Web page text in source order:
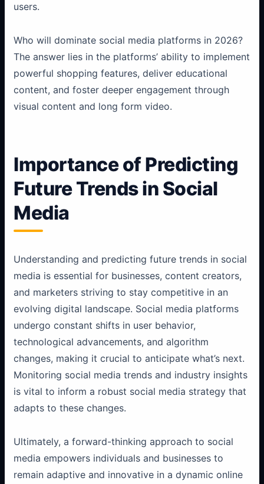
users.
Who will dominate social media platforms in 2026?
The answer lies in the platforms’ ability to implement
powerful shopping features, deliver educational
content, and foster deeper engagement through
visual content and long form video.
Importance of Predicting
Future Trends in Social
Media
Understanding and predicting future trends in social
media is essential for businesses, content creators,
and marketers striving to stay competitive in an
evolving digital landscape. Social media platforms
undergo constant shifts in user behavior,
technological advancements, and algorithm
changes, making it crucial to anticipate what’s next.
Monitoring social media trends and industry insights
is vital to inform a robust social media strategy that
adapts to these changes.
Ultimately, a forward-thinking approach to social
media empowers individuals and businesses to
remain adaptive and innovative in a dynamic online